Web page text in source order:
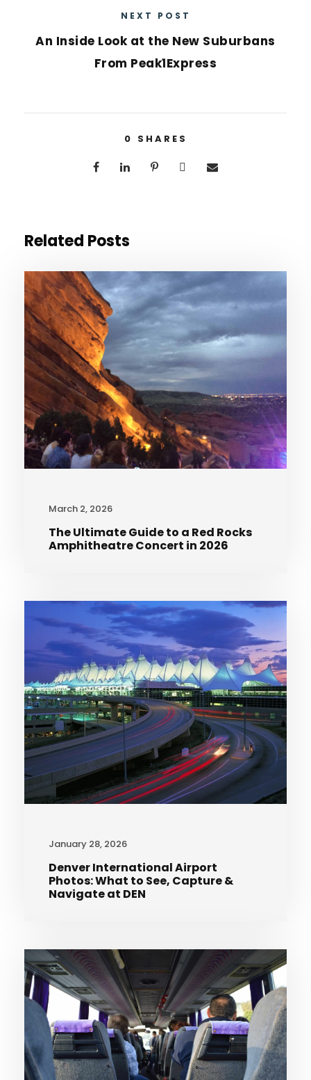
NEXT POST
An Inside Look at the New Suburbans
From Peak1Express
0 SHARES
Related Posts
March 2, 2026
The Ultimate Guide to a Red Rocks
Amphitheatre Concert in 2026
January 28, 2026
Denver International Airport
Photos: What to See, Capture &
Navigate at DEN